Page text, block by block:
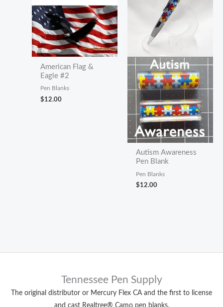
American Flag &
Eagle #2
Pen Blanks
$12.00
Autism Awareness
Pen Blank
Pen Blanks
$12.00
Tennessee Pen Supply
The original distributor or Mercury Flex CA and the first to license
and cast Realtree® Camo pen blanks.